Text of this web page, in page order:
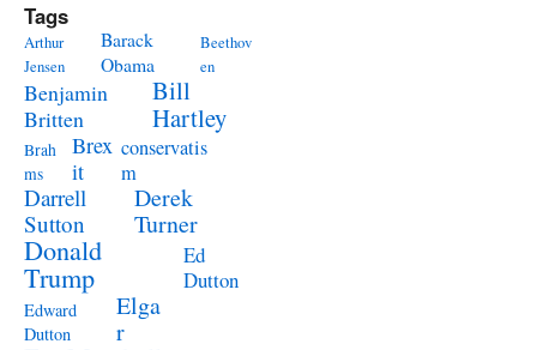
Tags
Arthur
Jensen
Barack
Obama
Beethov
en
Benjamin
Britten
Bill
Hartley
Brah
ms
Brex
it
conservatis
m
Darrell
Sutton
Derek
Turner
Donald
Trump
Ed
Dutton
Edward
Dutton
Elga
r